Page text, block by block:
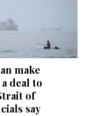
make
deal to
of
say